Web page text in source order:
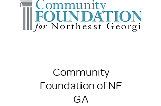
Community
Foundation of NE
GA